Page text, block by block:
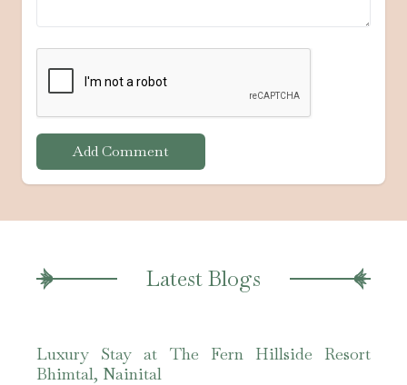
Add Comment
Latest Blogs
Luxury Stay at The Fern Hillside Resort
Bhimtal, Nainital